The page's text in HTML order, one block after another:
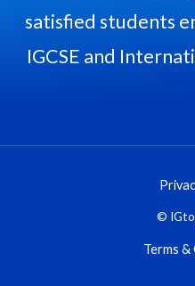
satisfied students
IGCSE and
©
Terms